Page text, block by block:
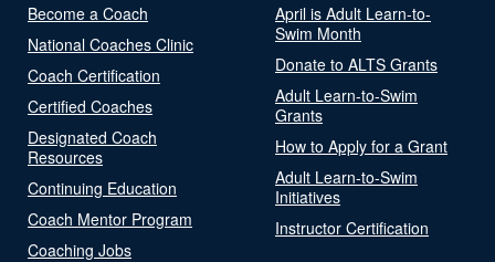
Become a Coach
National Coaches Clinic
Coach Certification
Certified Coaches
Designated Coach
Resources
Continuing Education
Coach Mentor Program
Coaching Jobs
April is Adult Learn-to-
Swim Month
Donate to ALTS Grants
Adult Learn-to-Swim
Grants
How to Apply for a Grant
Adult Learn-to-Swim
Initiatives
Instructor Certification